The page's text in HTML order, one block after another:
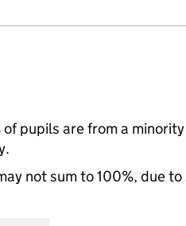
of pupils are from a
not sum to 100%, due